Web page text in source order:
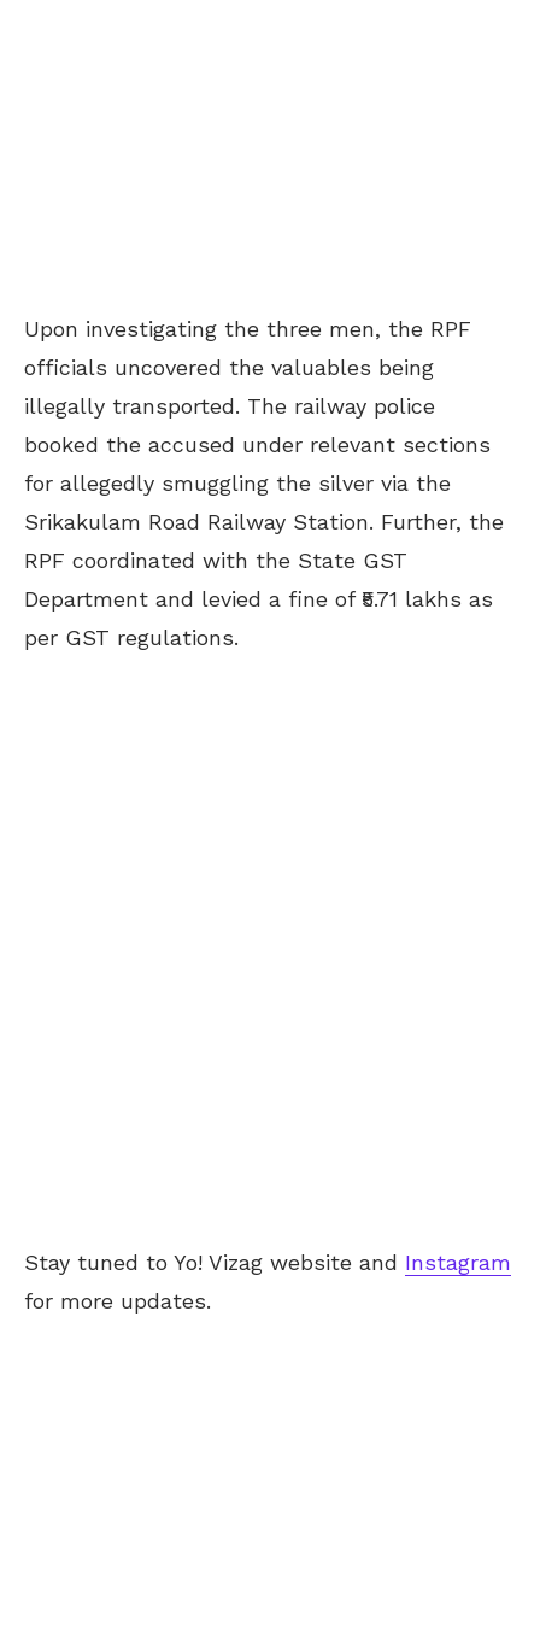
Upon investigating the three men, the RPF
officials uncovered the valuables being
illegally transported. The railway police
booked the accused under relevant sections
for allegedly smuggling the silver via the
Srikakulam Road Railway Station. Further, the
RPF coordinated with the State GST
Department and levied a fine of ₹5.71 lakhs as
per GST regulations.
Stay tuned to Yo! Vizag website and Instagram
for more updates.